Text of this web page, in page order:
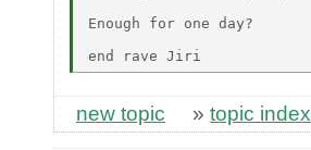
Enough for one day?
new topic » topic index